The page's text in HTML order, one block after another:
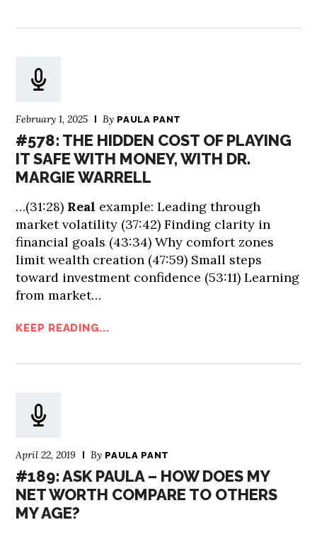
February 1, 2025 By PAULA PANT
#578: THE HIDDEN COST OF PLAYING
IT SAFE WITH MONEY, WITH DR.
MARGIE WARRELL
…(31:28) Real example: Leading through
market volatility (37:42) Finding clarity in
financial goals (43:34) Why comfort zones
limit wealth creation (47:59) Small steps
toward investment confidence (53:11) Learning
from market…
KEEP READING...
April 22, 2019 By PAULA PANT
#189: ASK PAULA – HOW DOES MY
NET WORTH COMPARE TO OTHERS
MY AGE?